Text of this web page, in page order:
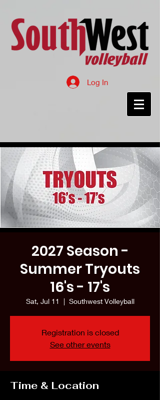
Log In
2027 Season -
Summer Tryouts
16's - 17's
Sat, Jul 11
  |
Southwest Volleyball
Registration is closed
See other events
Time & Location